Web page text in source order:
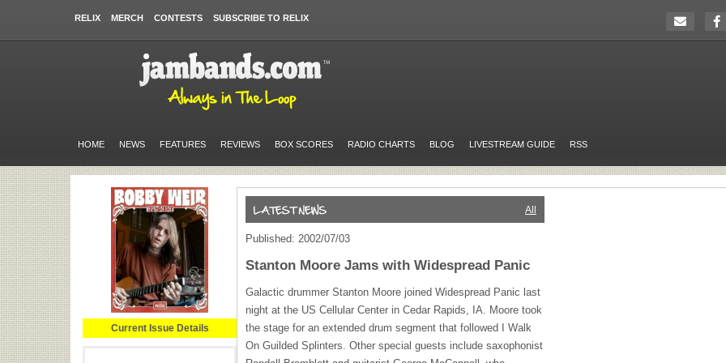
RELIX MERCH CONTESTS SUBSCRIBE TO RELIX
HOME NEWS FEATURES REVIEWS BOX SCORES RADIO CHARTS BLOG LIVESTREAM GUIDE RSS
Current Issue Details
All
Published: 2002/07/03
Stanton Moore Jams with Widespread Panic
Galactic drummer Stanton Moore joined Widespread Panic last
night at the US Cellular Center in Cedar Rapids, IA. Moore took
the stage for an extended drum segment that followed I Walk
On Guilded Splinters. Other special guests include saxophonist